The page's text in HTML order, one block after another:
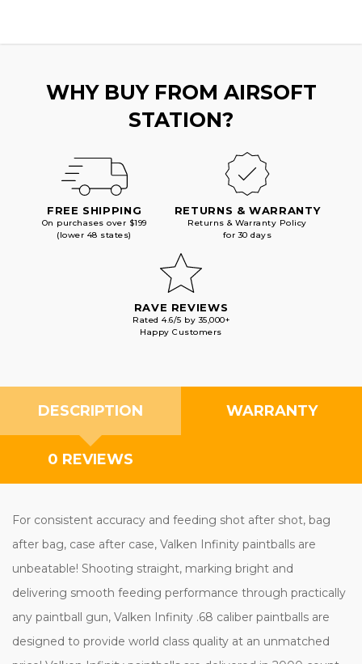
WHY BUY FROM AIRSOFT
STATION?
FREE SHIPPING
On purchases over $199
(lower 48 states)
RETURNS & WARRANTY
Returns & Warranty Policy
for 30 days
RAVE REVIEWS
Rated 4.6/5 by 35,000+
Happy Customers
DESCRIPTION WARRANTY
0 REVIEWS
For consistent accuracy and feeding shot after shot, bag
after bag, case after case, Valken Infinity paintballs are
unbeatable! Shooting straight, marking bright and
delivering smooth feeding performance through practically
any paintball gun, Valken Infinity .68 caliber paintballs are
designed to provide world class quality at an unmatched